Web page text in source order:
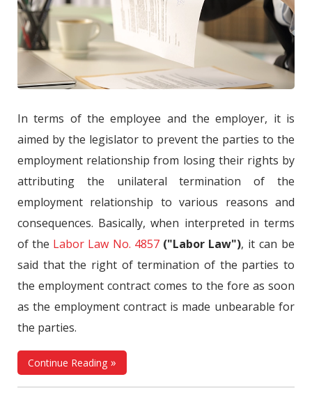
In terms of the employee and the employer, it is
aimed by the legislator to prevent the parties to the
employment relationship from losing their rights by
attributing the unilateral termination of the
employment relationship to various reasons and
consequences. Basically, when interpreted in terms
of the Labor Law No. 4857 ("Labor Law"), it can be
said that the right of termination of the parties to
the employment contract comes to the fore as soon
as the employment contract is made unbearable for
the parties.
Continue Reading